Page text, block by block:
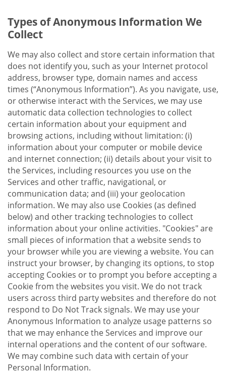
Types of Anonymous Information We
Collect
We may also collect and store certain information that
does not identify you, such as your Internet protocol
address, browser type, domain names and access
times (“Anonymous Information”). As you navigate, use,
or otherwise interact with the Services, we may use
automatic data collection technologies to collect
certain information about your equipment and
browsing actions, including without limitation: (i)
information about your computer or mobile device
and internet connection; (ii) details about your visit to
the Services, including resources you use on the
Services and other traffic, navigational, or
communication data; and (iii) your geolocation
information. We may also use Cookies (as defined
below) and other tracking technologies to collect
information about your online activities. "Cookies" are
small pieces of information that a website sends to
your browser while you are viewing a website. You can
instruct your browser, by changing its options, to stop
accepting Cookies or to prompt you before accepting a
Cookie from the websites you visit. We do not track
users across third party websites and therefore do not
respond to Do Not Track signals. We may use your
Anonymous Information to analyze usage patterns so
that we may enhance the Services and improve our
internal operations and the content of our software.
We may combine such data with certain of your
Personal Information.